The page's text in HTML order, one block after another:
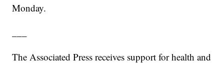
Monday.
The Associated Press receives support for health and